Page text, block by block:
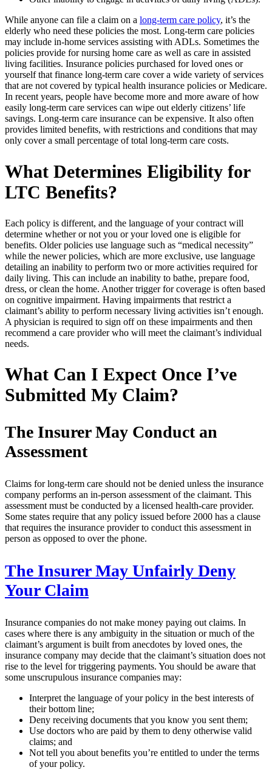
While anyone can file a claim on a long-term care policy, it’s the
elderly who need these policies the most. Long-term care policies
may include in-home services assisting with ADLs. Sometimes the
policies provide for nursing home care as well as care in assisted
living facilities. Insurance policies purchased for loved ones or
yourself that finance long-term care cover a wide variety of services
that are not covered by typical health insurance policies or Medicare.
In recent years, people have become more and more aware of how
easily long-term care services can wipe out elderly citizens’ life
savings. Long-term care insurance can be expensive. It also often
provides limited benefits, with restrictions and conditions that may
only cover a small percentage of total long-term care costs.
What Determines Eligibility for
LTC Benefits?
Each policy is different, and the language of your contract will
determine whether or not you or your loved one is eligible for
benefits. Older policies use language such as “medical necessity”
while the newer policies, which are more exclusive, use language
detailing an inability to perform two or more activities required for
daily living. This can include an inability to bathe, prepare food,
dress, or clean the home. Another trigger for coverage is often based
on cognitive impairment. Having impairments that restrict a
claimant’s ability to perform necessary living activities isn’t enough.
A physician is required to sign off on these impairments and then
recommend a care provider who will meet the claimant’s individual
needs.
What Can I Expect Once I’ve
Submitted My Claim?
The Insurer May Conduct an
Assessment
Claims for long-term care should not be denied unless the insurance
company performs an in-person assessment of the claimant. This
assessment must be conducted by a licensed health-care provider.
Some states require that any policy issued before 2000 has a clause
that requires the insurance provider to conduct this assessment in
person as opposed to over the phone.
The Insurer May Unfairly Deny
Your Claim
Insurance companies do not make money paying out claims. In
cases where there is any ambiguity in the situation or much of the
claimant’s argument is built from anecdotes by loved ones, the
insurance company may decide that the claimant’s situation does not
rise to the level for triggering payments. You should be aware that
some unscrupulous insurance companies may:
Interpret the language of your policy in the best interests of
their bottom line;
Deny receiving documents that you know you sent them;
Use doctors who are paid by them to deny otherwise valid
claims; and
Not tell you about benefits you’re entitled to under the terms
of your policy.